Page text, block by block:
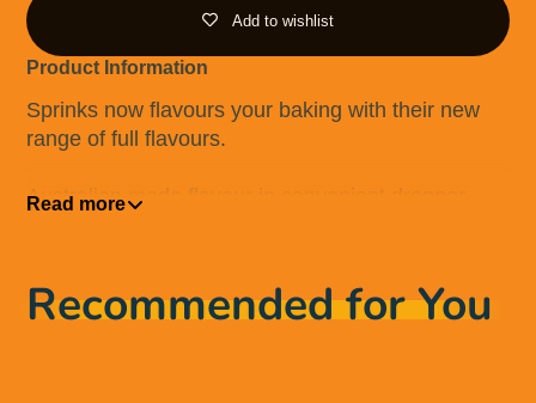
Add to wishlist
Product Information
Sprinks now flavours your baking with their new
range of full flavours.
Australian made flavour in convenient dropper
Flavour for use in a range of food applications
(buttercreams, batters, macarons, meringues and
Read more
Recommended for You